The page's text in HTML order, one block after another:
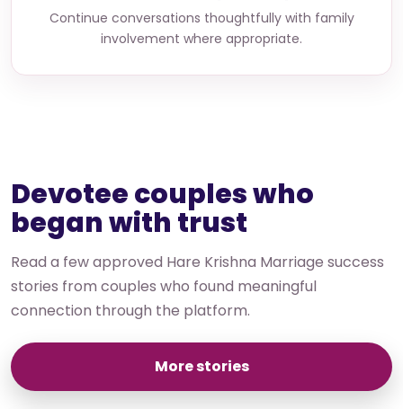
Continue conversations thoughtfully with family
involvement where appropriate.
Devotee couples who
began with trust
Read a few approved Hare Krishna Marriage success
stories from couples who found meaningful
connection through the platform.
More stories